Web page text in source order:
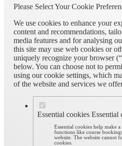
Please Select Your Cookie
We use cookies to enhance your
content and recommendations,
media features and for analysing
this site may use web cookies or
uniquely recognize your browser
below. You can choose not to
using our cookie settings, which
of the website and services we
Essential cookies Essential
Essential cookies help make
functions like course
website. The website cannot
cookies.